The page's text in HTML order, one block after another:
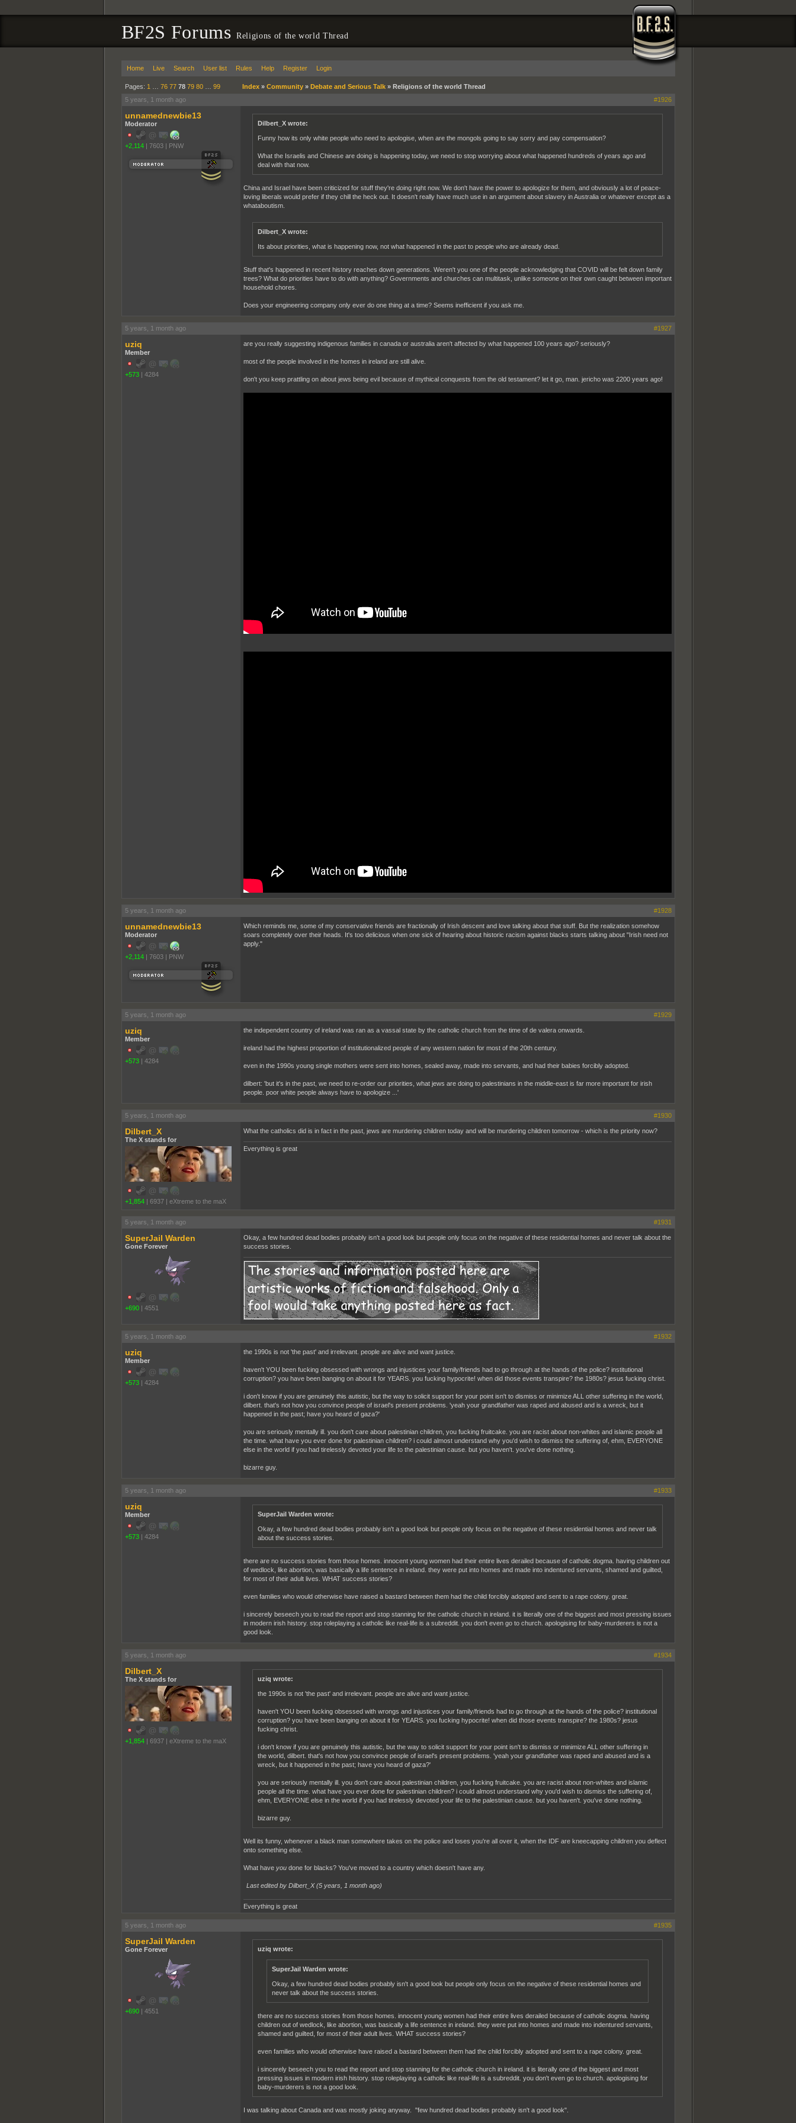
BF2S ForumsReligions of the world Thread
Home Live Search User list Rules Help Register Login
Pages: 1 76 77 78 79 80… 99 Index» Community» Debate and Serious Talk» Religions of the world Thread
5 years, 1 month ago
#1926
unnamednewbie13
Moderator
+2,114 | 7603 | PNW
Dilbert_X wrote:
Funny how its only white people who need to apologise, when are the mongols going to say sorry and pay compensation?
What the Israelis and Chinese are doing is happening today, we need to stop worrying about what happened hundreds of years ago and
deal with that now.
China and Israel have been criticized for stuff they're doing right now. We don't have the power to apologize for them, and obviously a lot of peace-
loving liberals would prefer if they chill the heck out. It doesn't really have much use in an argument about slavery in Australia or whatever except as a
whataboutism.
Dilbert_X wrote:
Its about priorities, what is happening now, not what happened in the past to people who are already dead.
Stuff that's happened in recent history reaches down generations. Weren't you one of the people acknowledging that COVID will be felt down family
trees? What do priorities have to do with anything? Governments and churches can multitask, unlike someone on their own caught between important
household chores.
Does your engineering company only ever do one thing at a time? Seems inefficient if you ask me.
5 years, 1 month ago #1927
uziq
Member
+573 | 4284
are you really suggesting indigenous families in canada or australia aren't affected by what happened 100 years ago? seriously?
most of the people involved in the homes in ireland are still alive.
don't you keep prattling on about jews being evil because of mythical conquests from the old testament? let it go, man. jericho was 2200 years ago!
5 years, 1 month ago #1928
unnamednewbie13
Moderator
+2,114 7603 PNW
Which reminds me, some of my conservative friends are fractionally of Irish descent and love talking about that stuff. But the realization somehow
soars completely over their heads. It's too delicious when one sick of hearing about historic racism against blacks starts talking about "Irish need not
apply."
5 years, 1 month ago #1929
uziq
Member
+573 4284
the independent country of ireland was ran as a vassal state by the catholic church from the time of de valera onwards.
ireland had the highest proportion of institutionalized people of any western nation for most of the 20th century.
even in the 1990s young single mothers were sent into homes, sealed away, made into servants, and had their babies forcibly adopted.
dilbert: 'but it's in the past, we need to re-order our priorities, what jews are doing to palestinians in the middle-east is far more important for irish
people. poor white people always have to apologize ...'
5 years, 1 month ago #1930
Dilbert_X
The X stands for
+1,854 6937 eXtreme to the maX
What the catholics did is in fact in the past, jews are murdering children today and will be murdering children tomorrow - which is the priority now?
Everything is great
5 years, 1 month ago #1931
SuperJail Warden
Gone Forever
+690 4551
Okay, a few hundred dead bodies probably isn't a good look but people only focus on the negative of these residential homes and never talk about the
success stories.
5 years, 1 month ago #1932
uziq
Member
+573 4284
the 1990s is not 'the past' and irrelevant. people are alive and want justice.
haven't YOU been fucking obsessed with wrongs and injustices your family/friends had to go through at the hands of the police? institutional
corruption? you have been banging on about it for YEARS. you fucking hypocrite! when did those events transpire? the 1980s? jesus fucking christ.
i don't know if you are genuinely this autistic, but the way to solicit support for your point isn't to dismiss or minimize ALL other suffering in the world,
dilbert. that's not how you convince people of israel's present problems. 'yeah your grandfather was raped and abused and is a wreck, but it
happened in the past; have you heard of gaza?'
you are seriously mentally ill. you don't care about palestinian children, you fucking fruitcake. you are racist about non-whites and islamic people all
the time. what have you ever done for palestinian children? i could almost understand why you'd wish to dismiss the suffering of, ehm, EVERYONE
else in the world if you had tirelessly devoted your life to the palestinian cause. but you haven't. you've done nothing.
bizarre guy.
5 years, 1 month ago #1933
uziq
Member
+573 4284
SuperJail Warden wrote:
Okay, a few hundred dead bodies probably isn't a good look but people only focus on the negative of these residential homes and never talk
about the success stories.
there are no success stories from those homes. innocent young women had their entire lives derailed because of catholic dogma. having children out
of wedlock, like abortion, was basically a life sentence in ireland. they were put into homes and made into indentured servants, shamed and guilted,
for most of their adult lives. WHAT success stories?
even families who would otherwise have raised a bastard between them had the child forcibly adopted and sent to a rape colony. great.
i sincerely beseech you to read the report and stop stanning for the catholic church in ireland. it is literally one of the biggest and most pressing issues
in modern irish history. stop roleplaying a catholic like real-life is a subreddit. you don't even go to church. apologising for baby-murderers is not a
good look.
5 years, 1 month ago #1934
Dilbert_X
The X stands for
+1,854 6937 eXtreme to the maX
uziq wrote:
the 1990s is not 'the past' and irrelevant. people are alive and want justice.
haven't YOU been fucking obsessed with wrongs and injustices your family/friends had to go through at the hands of the police? institutional
corruption? you have been banging on about it for YEARS. you fucking hypocrite! when did those events transpire? the 1980s? jesus
fucking christ.
i don't know if you are genuinely this autistic, but the way to solicit support for your point isn't to dismiss or minimize ALL other suffering in
the world, dilbert. that's not how you convince people of israel's present problems. 'yeah your grandfather was raped and abused and is a
wreck, but it happened in the past; have you heard of gaza?'
you are seriously mentally ill. you don't care about palestinian children, you fucking fruitcake. you are racist about non-whites and islamic
people all the time. what have you ever done for palestinian children? i could almost understand why you'd wish to dismiss the suffering of,
ehm, EVERYONE else in the world if you had tirelessly devoted your life to the palestinian cause. but you haven't. you've done nothing.
bizarre guy.
Well its funny, whenever a black man somewhere takes on the police and loses you're all over it, when the IDF are kneecapping children you deflect
onto something else.
What have youdone for blacks? You've moved to a country which doesn't have any.
Last edited by Dilbert_X (5 years, 1 month ago)
Everything is great
5 years, 1 month ago #1935
SuperJail Warden
Gone Forever
+690 4551
uziq wrote:
SuperJail Warden wrote:
Okay, a few hundred dead bodies probably isn't a good look but people only focus on the negative of these residential homes and
never talk about the success stories.
there are no success stories from those homes. innocent young women had their entire lives derailed because of catholic dogma. having
children out of wedlock, like abortion, was basically a life sentence in ireland. they were put into homes and made into indentured servants,
shamed and guilted, for most of their adult lives. WHAT success stories?
even families who would otherwise have raised a bastard between them had the child forcibly adopted and sent to a rape colony. great.
i sincerely beseech you to read the report and stop stanning for the catholic church in ireland. it is literally one of the biggest and most
pressing issues in modern irish history. stop roleplaying a catholic like real-life is a subreddit. you don't even go to church. apologising for
baby-murderers is not a good look.
I was talking about Canada and was mostly joking anyway. "few hundred dead bodies probably isn't a good look".